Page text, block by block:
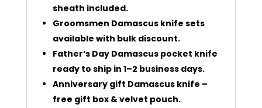
sheath included.
Groomsmen Damascus knife sets
available with bulk discount.
Father’s Day Damascus pocket knife
ready to ship in 1–2 business days.
Anniversary gift Damascus knife –
free gift box & velvet pouch.